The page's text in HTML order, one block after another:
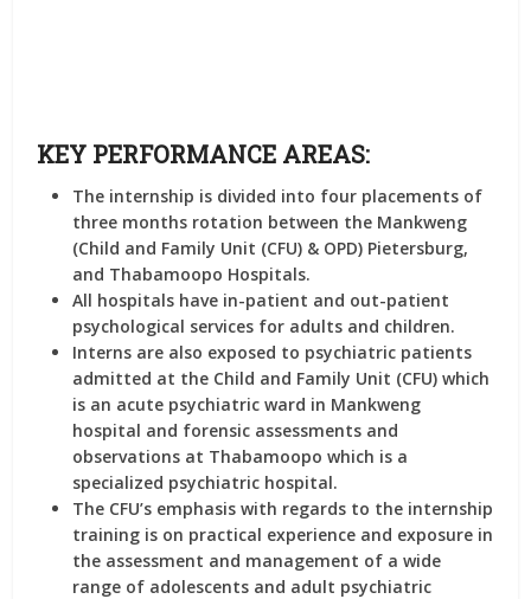
KEY PERFORMANCE AREAS:
The internship is divided into four placements of
three months rotation between the Mankweng
(Child and Family Unit (CFU) & OPD) Pietersburg,
and Thabamoopo Hospitals.
All hospitals have in-patient and out-patient
psychological services for adults and children.
Interns are also exposed to psychiatric patients
admitted at the Child and Family Unit (CFU) which
is an acute psychiatric ward in Mankweng
hospital and forensic assessments and
observations at Thabamoopo which is a
specialized psychiatric hospital.
The CFU’s emphasis with regards to the internship
training is on practical experience and exposure in
the assessment and management of a wide
range of adolescents and adult psychiatric